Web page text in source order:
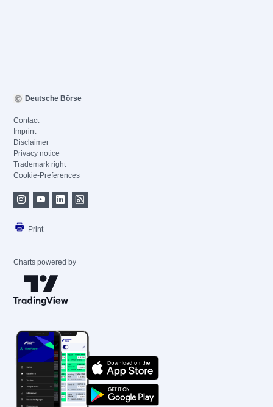
Deutsche Börse
Contact
Imprint
Disclaimer
Privacy notice
Trademark right
Cookie-Preferences
Print
Charts powered by